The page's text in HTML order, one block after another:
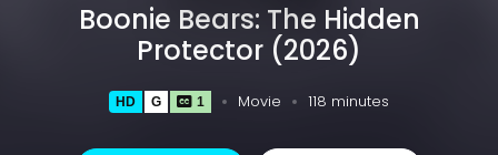
Boonie Bears: The Hidden
Protector (2026)
HD G 1 Movie 118 minutes